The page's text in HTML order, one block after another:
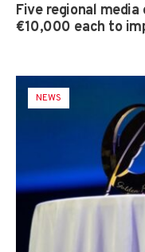
Five regional
€10,000 each to
NEWS